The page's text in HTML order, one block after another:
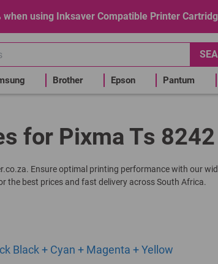
when using Inksaver Compatible Printer
Brother Epson Pantum
for Pixma Ts
Ensure optimal printing performance with our
the best prices and fast delivery across South Africa.
Black + Cyan + Magenta + Yellow